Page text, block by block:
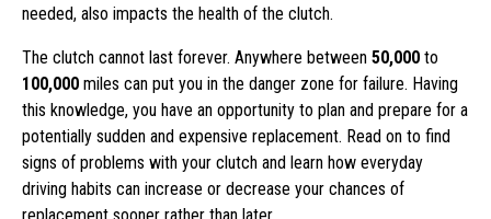
needed, also impacts the health of the clutch.
The clutch cannot last forever. Anywhere between 50,000 to
100,000 miles can put you in the danger zone for failure. Having
this knowledge, you have an opportunity to plan and prepare for a
potentially sudden and expensive replacement. Read on to find
signs of problems with your clutch and learn how everyday
driving habits can increase or decrease your chances of